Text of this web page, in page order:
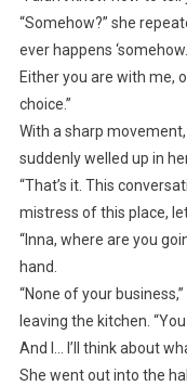
“Somehow?” she
ever happens
Either you are with me,
choice.”
With a sharp
suddenly welled up in
“That’s it. This
mistress of this place,
“Inna, where are you
hand.
“None of your
leaving the kitchen.
And I… I’ll think about
She went out into the